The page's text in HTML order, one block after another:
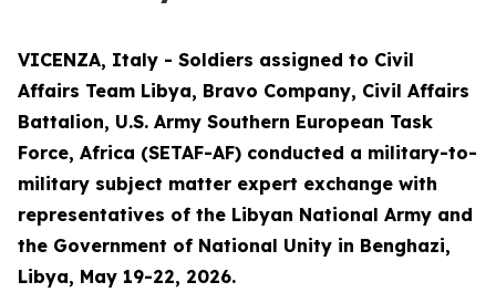
VICENZA, Italy - Soldiers assigned to Civil
Affairs Team Libya, Bravo Company, Civil Affairs
Battalion, U.S. Army Southern European Task
Force, Africa (SETAF-AF) conducted a military-to-
military subject matter expert exchange with
representatives of the Libyan National Army and
the Government of National Unity in Benghazi,
Libya, May 19-22, 2026.